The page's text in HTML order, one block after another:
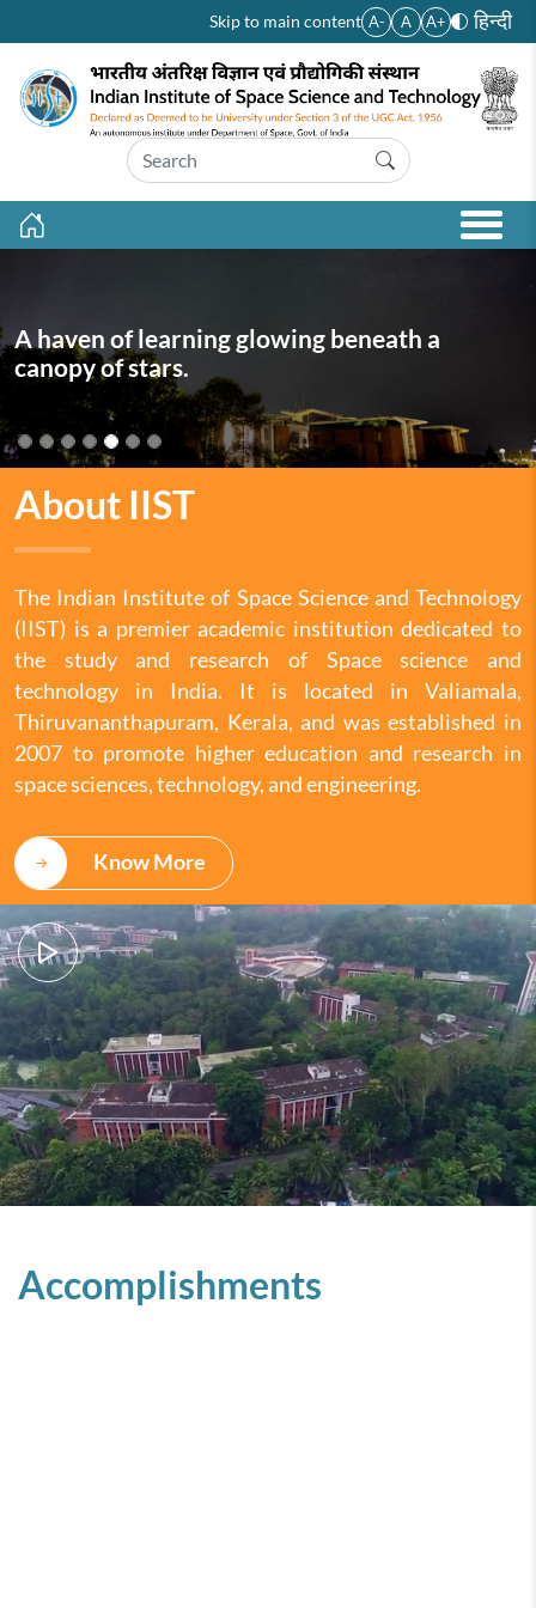
Skip to main content A- A A+ हिन्दी
A haven of learning glowing beneath a
canopy of stars.
About IIST
The Indian Institute of Space Science and Technology
(IIST) is a premier academic institution dedicated to
the study and research of Space science and
technology in India. It is located in Valiamala,
Thiruvananthapuram, Kerala, and was established in
2007 to promote higher education and research in
space sciences, technology, and engineering.
Know More
Accomplishments